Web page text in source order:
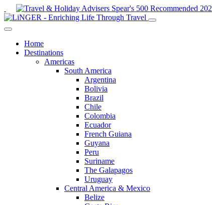
Home
Destinations
Americas
South America
Argentina
Bolivia
Brazil
Chile
Colombia
Ecuador
French Guiana
Guyana
Peru
Suriname
The Galapagos
Uruguay
Central America & Mexico
Belize